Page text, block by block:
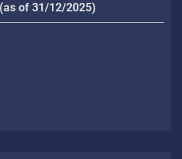
of 31/12/2025)